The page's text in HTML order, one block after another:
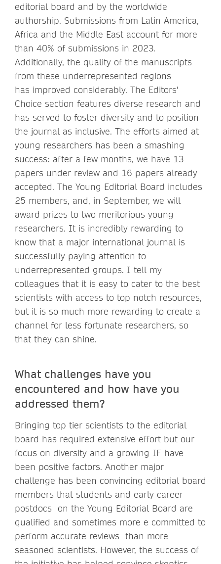
editorial board and by the worldwide
authorship. Submissions from Latin America,
Africa and the Middle East account for more
than 40% of submissions in 2023.
Additionally, the quality of the manuscripts
from these underrepresented regions
has improved considerably. The Editors'
Choice section features diverse research and
has served to foster diversity and to position
the journal as inclusive. The efforts aimed at
young researchers has been a smashing
success: after a few months, we have 13
papers under review and 16 papers already
accepted. The Young Editorial Board includes
25 members, and, in September, we will
award prizes to two meritorious young
researchers. It is incredibly rewarding to
know that a major international journal is
successfully paying attention to
underrepresented groups. I tell my
colleagues that it is easy to cater to the best
scientists with access to top notch resources,
but it is so much more rewarding to create a
channel for less fortunate researchers, so
that they can shine.
What challenges have you
encountered and how have you
addressed them?
Bringing top tier scientists to the editorial
board has required extensive effort but our
focus on diversity and a growing IF have
been positive factors. Another major
challenge has been convincing editorial board
members that students and early career
postdocs on the Young Editorial Board are
qualified and sometimes more e committed to
perform accurate reviews than more
seasoned scientists. However, the success of